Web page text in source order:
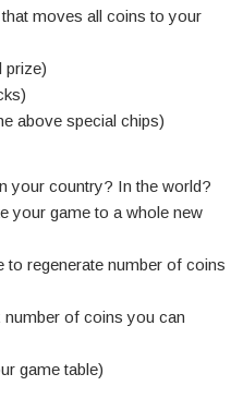
moves all coins to your
prize)
above special chips)
your country? In the world?
your game to a whole new
regenerate number of coins
of coins you can
game table)